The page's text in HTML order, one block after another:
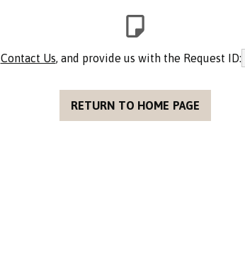
Contact Us, and provide us with the Request ID:
RETURN TO HOME PAGE